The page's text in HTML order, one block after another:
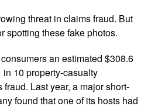
threat in claims fraud. But
spotting these fake photos.
an estimated $308.6
10 property-casualty
Last year, a major short-
found that one of its hosts had